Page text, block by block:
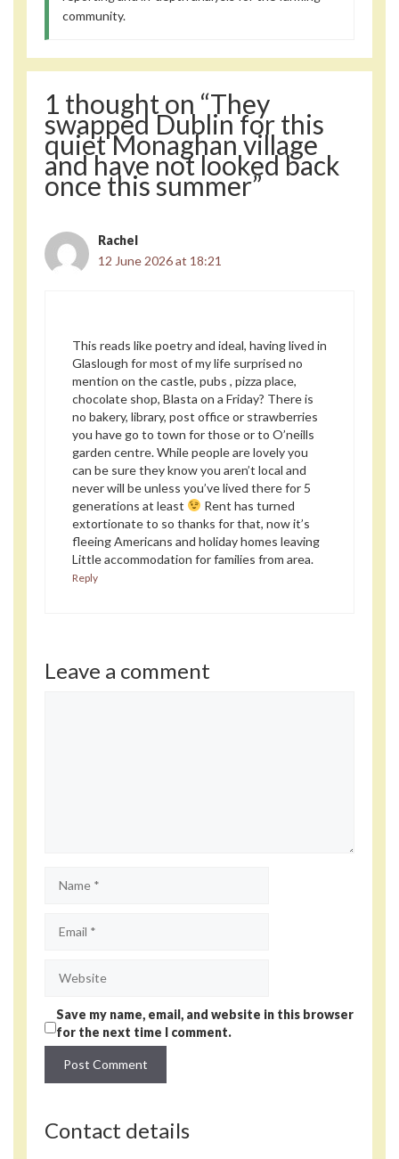
community.
1 thought on “They
swapped Dublin for this
quiet Monaghan village
and have not looked back
once this summer”
Rachel
12 June 2026 at 18:21
This reads like poetry and ideal, having lived in
Glaslough for most of my life surprised no
mention on the castle, pubs , pizza place,
chocolate shop, Blasta on a Friday? There is
no bakery, library, post office or strawberries
you have go to town for those or to O’neills
garden centre. While people are lovely you
can be sure they know you aren’t local and
never will be unless you’ve lived there for 5
generations at least
Rent has turned
extortionate to so thanks for that, now it’s
fleeing Americans and holiday homes leaving
Little accommodation for families from area.
Reply
Leave a comment
Save my name, email, and website in this browser
for the next time I comment.
Contact details